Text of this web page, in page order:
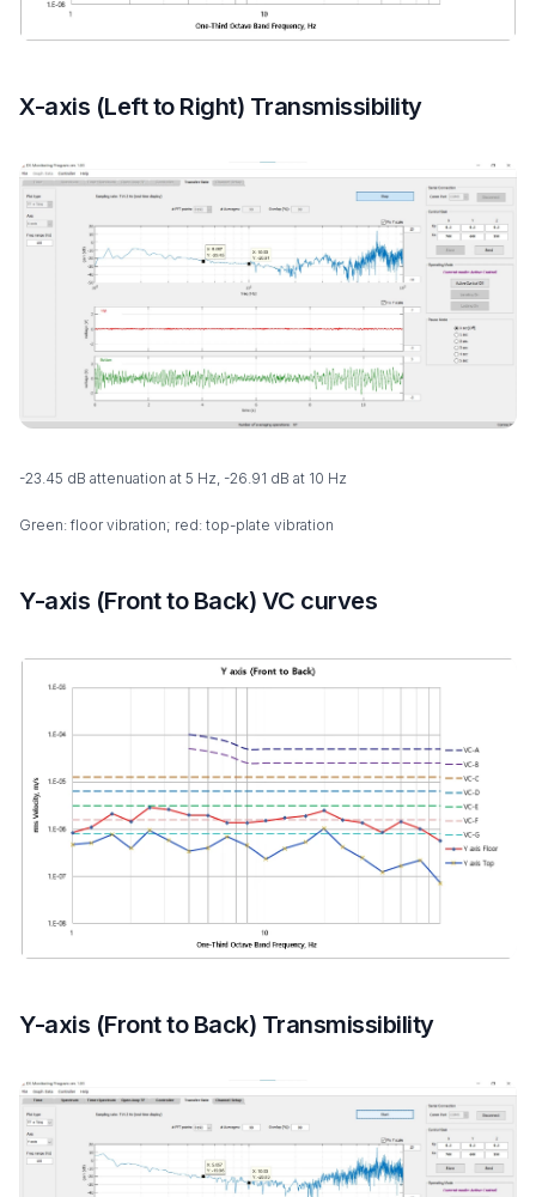
X-axis (Left to Right) Transmissibility
-23.45 dB attenuation at 5 Hz, -26.91 dB at 10 Hz
Green: floor vibration; red: top-plate vibration
Y-axis (Front to Back) VC curves
Y-axis (Front to Back) Transmissibility